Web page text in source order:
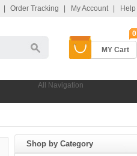
Help
My Account
Order Tracking
0
MY Cart
All Navigation
Shop by Category